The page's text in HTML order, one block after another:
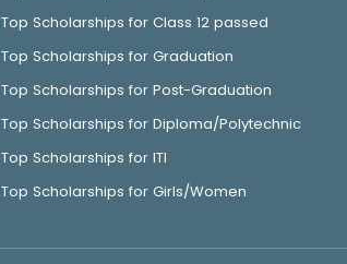
Top Scholarships for Class 12 passed
Top Scholarships for Graduation
Top Scholarships for Post-Graduation
Top Scholarships for Diploma/Polytechnic
Top Scholarships for ITI
Top Scholarships for Girls/Women